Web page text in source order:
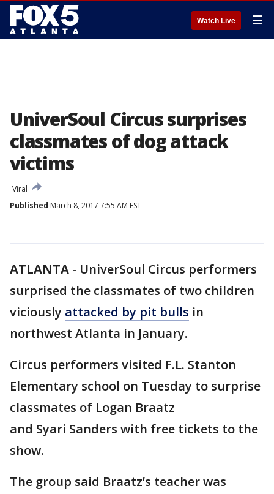
Watch Live ☰
UniverSoul Circus surprises
classmates of dog attack
victims
Viral
Published March 8, 2017 7:55 AM EST
ATLANTA - UniverSoul Circus performers
surprised the classmates of two children
viciously attacked by pit bulls in
northwest Atlanta in January.
Circus performers visited F.L. Stanton
Elementary school on Tuesday to surprise
classmates of Logan Braatz
and Syari Sanders with free tickets to the
show.
The group said Braatz’s teacher was